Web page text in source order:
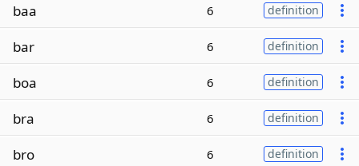
baa 6 definition
bar 6 definition
boa 6 definition
bra 6 definition
bro 6 definition